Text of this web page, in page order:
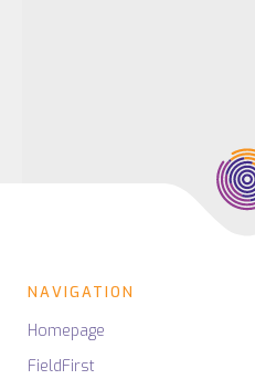
NAVIGATION
Homepage
FieldFirst